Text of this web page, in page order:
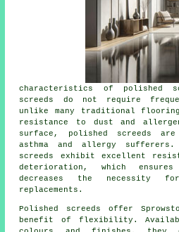
characteristics of polished
screeds
do not require
unlike many traditional
resistance to dust and
surface, polished screeds
asthma and allergy
screeds exhibit excellent
deterioration, which
decreases the necessity
replacements.
Polished screeds offer
benefit of flexibility.